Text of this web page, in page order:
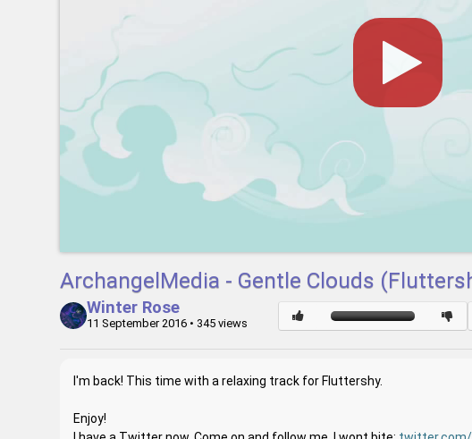
ArchangelMedia - Gentle Clouds
Winter Rose
11 September 2016 • 345 views
I'm back! This time with a relaxing track for Fluttershy.
Enjoy!